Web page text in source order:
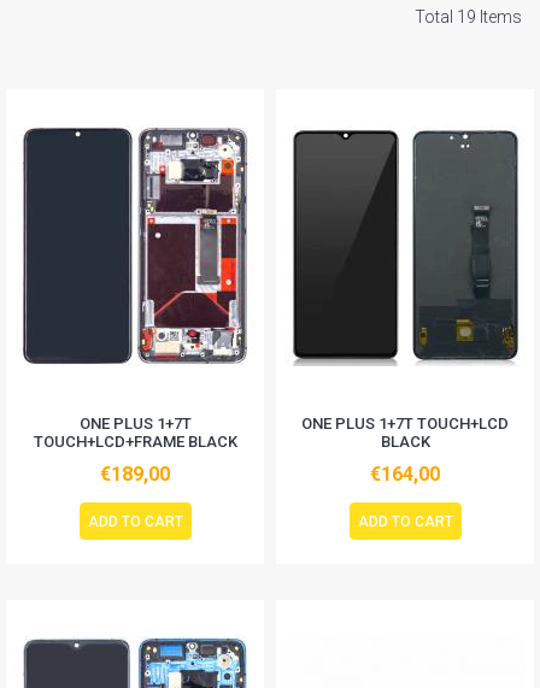
Total 19 Items
ONE PLUS 1+7T
TOUCH+LCD+FRAME BLACK
€189,00
ADD TO CART
ONE PLUS 1+7T TOUCH+LCD
BLACK
€164,00
ADD TO CART